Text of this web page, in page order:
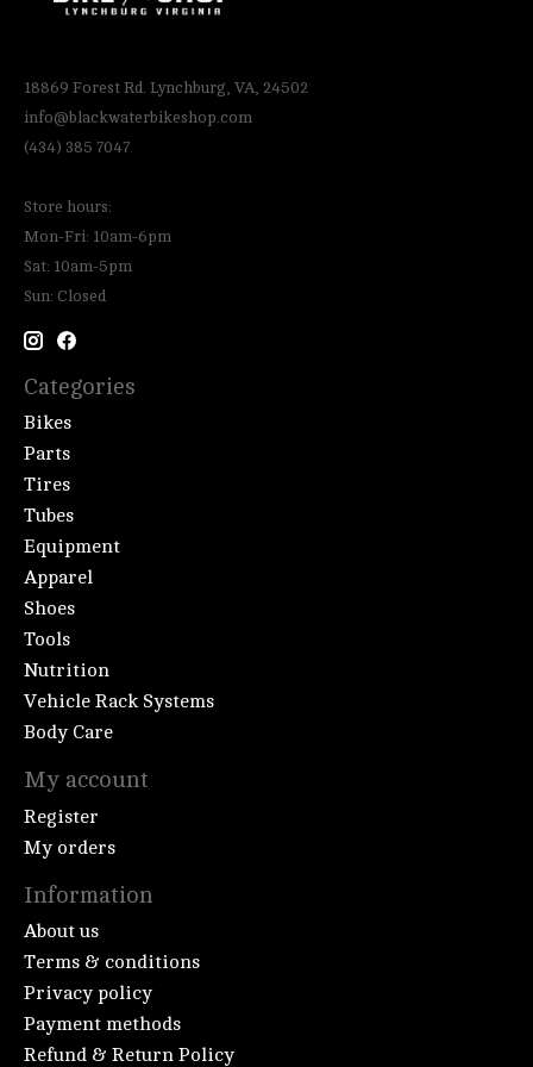
18869 Forest Rd. Lynchburg, VA, 24502
info@blackwaterbikeshop.com
(434) 385 7047
Store hours:
Mon-Fri: 10am-6pm
Sat: 10am-5pm
Sun: Closed
Categories
Bikes
Parts
Tires
Tubes
Equipment
Apparel
Shoes
Tools
Nutrition
Vehicle Rack Systems
Body Care
My account
Register
My orders
Information
About us
Terms & conditions
Privacy policy
Payment methods
Refund & Return Policy